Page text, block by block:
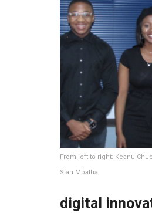
From left to right: Keanu
Stan Mbatha
digital